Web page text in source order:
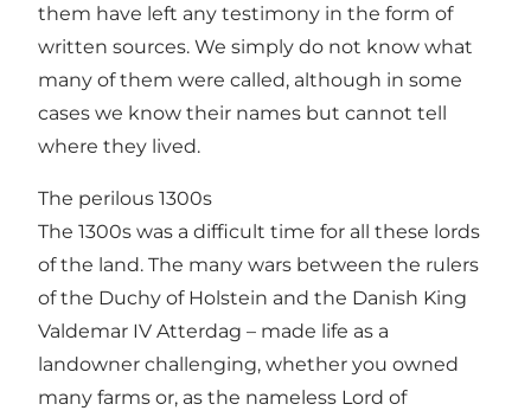
them have left any testimony in the form of
written sources. We simply do not know what
many of them were called, although in some
cases we know their names but cannot tell
where they lived.
The perilous 1300s
The 1300s was a difficult time for all these lords
of the land. The many wars between the rulers
of the Duchy of Holstein and the Danish King
Valdemar IV Atterdag – made life as a
landowner challenging, whether you owned
many farms or, as the nameless Lord of